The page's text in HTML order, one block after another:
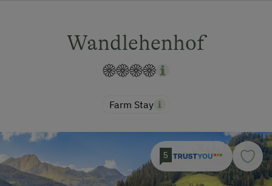
Wandlehenhof
Farm Stay
5